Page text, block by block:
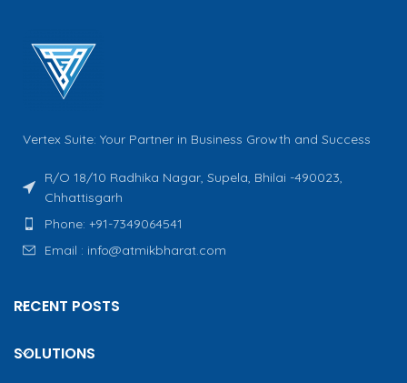
Vertex Suite: Your Partner in Business Growth and Success
R/O 18/10 Radhika Nagar, Supela, Bhilai -490023,
Chhattisgarh
Phone: +91-7349064541
Email : info@atmikbharat.com
RECENT POSTS
SOLUTIONS